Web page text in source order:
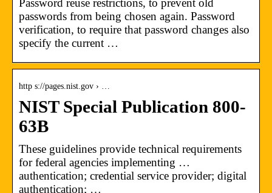
passwords from being chosen again. Password
verification, to require that password changes also
specify the current …
http s://pages.nist.gov › …
NIST Special Publication 800-
63B
These guidelines provide technical requirements
for federal agencies implementing …
authentication; credential service provider; digital
authentication; …